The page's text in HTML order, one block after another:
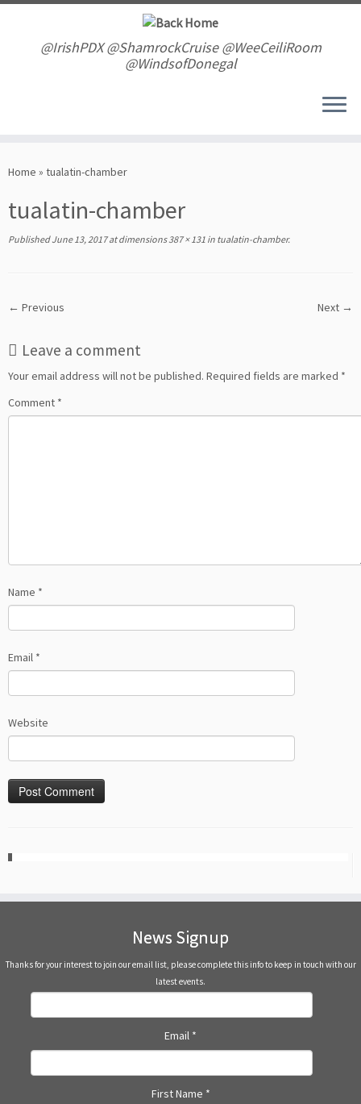
Skip
@IrishPDX @ShamrockCruise @WeeCeiliRoom
@WindsofDonegal
Home » tualatin-chamber
tualatin-chamber
Published June 13, 2017at dimensions387 × 131 in tualatin-chamber.
← Previous Next →
Leave a comment
Your email address will not be published. Required fields are marked *
Comment *
Name *
Email *
Website
News Signup
Thanks for your interest to join our email list, please complete this info to keep in touch with our
latest events.
Email *
First Name *